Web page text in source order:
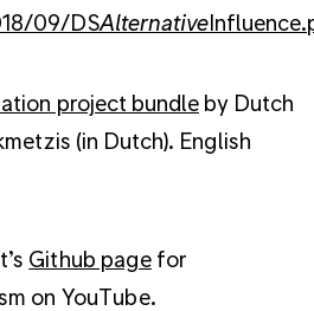
09/DSAlternative
project bundleby Dutch
(in Dutch). English
Github pagefor
on YouTube.